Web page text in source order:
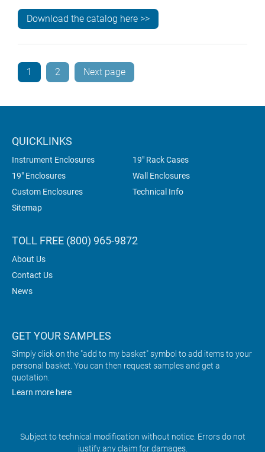
Download the catalog here >>
1 2 Next page
QUICKLINKS
Instrument Enclosures
19" Rack Cases
19" Enclosures
Wall Enclosures
Custom Enclosures
Technical Info
Sitemap
TOLL FREE (800) 965-9872
About Us
Contact Us
News
GET YOUR SAMPLES
Simply click on the "add to my basket" symbol to add items to your
personal basket. You can then request samples and get a
quotation.
Learn more here
Subject to technical modification without notice. Errors do not
justify any claim for damages.